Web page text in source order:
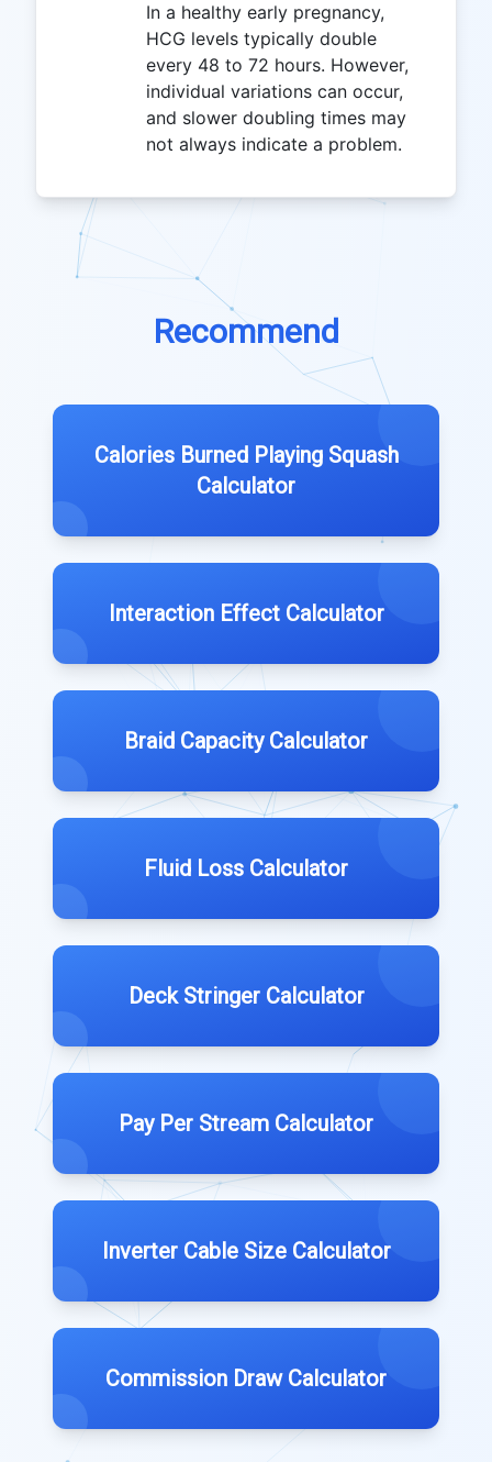
In a healthy early pregnancy,
HCG levels typically double
every 48 to 72 hours. However,
individual variations can occur,
and slower doubling times may
not always indicate a problem.
Recommend
Calories Burned Playing Squash
Calculator
Interaction Effect Calculator
Braid Capacity Calculator
Fluid Loss Calculator
Deck Stringer Calculator
Pay Per Stream Calculator
Inverter Cable Size Calculator
Commission Draw Calculator